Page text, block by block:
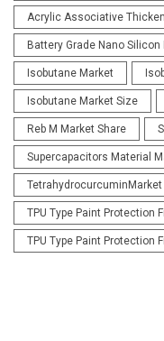
Acrylic Associative
Battery Grade Nano Silicon
Isobutane Market
Isobutane Market Size
Reb M Market Share
Supercapacitors Material
TetrahydrocurcuminMarket
TPU Type Paint Protection
TPU Type Paint Protection